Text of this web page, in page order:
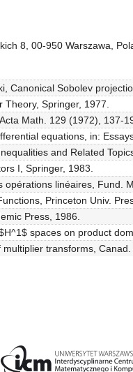
8, 00-950 Warszawa,
Canonical Sobolev
Springer, 1977.
Math. 129 (1972), 137-
equations, in:
and Related
I, Springer, 1983.
linéaires, Fund.
Princeton Univ.
Press, 1986.
spaces on product
transforms,